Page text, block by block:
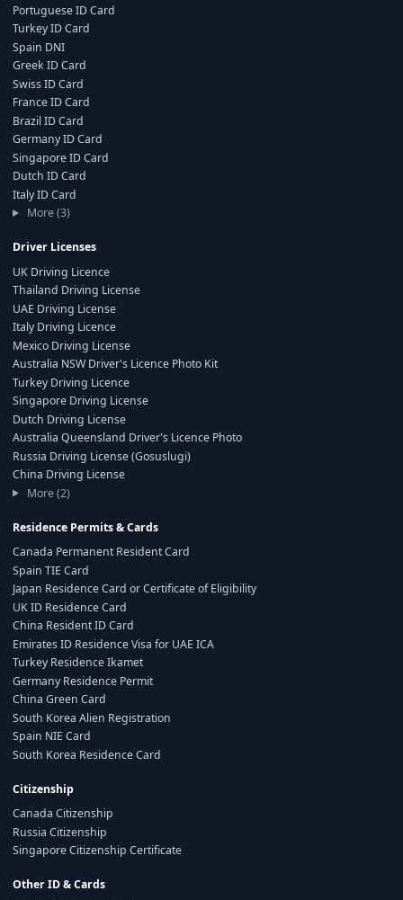
Portuguese ID Card
Turkey ID Card
Spain DNI
Greek ID Card
Swiss ID Card
France ID Card
Brazil ID Card
Germany ID Card
Singapore ID Card
Dutch ID Card
Italy ID Card
More (3)
Driver Licenses
UK Driving Licence
Thailand Driving License
UAE Driving License
Italy Driving Licence
Mexico Driving License
Australia NSW Driver's Licence Photo Kit
Turkey Driving Licence
Singapore Driving License
Dutch Driving License
Australia Queensland Driver's Licence Photo
Russia Driving License (Gosuslugi)
China Driving License
More (2)
Residence Permits & Cards
Canada Permanent Resident Card
Spain TIE Card
Japan Residence Card or Certificate of Eligibility
UK ID Residence Card
China Resident ID Card
Emirates ID Residence Visa for UAE ICA
Turkey Residence Ikamet
Germany Residence Permit
China Green Card
South Korea Alien Registration
Spain NIE Card
South Korea Residence Card
Citizenship
Canada Citizenship
Russia Citizenship
Singapore Citizenship Certificate
Other ID & Cards